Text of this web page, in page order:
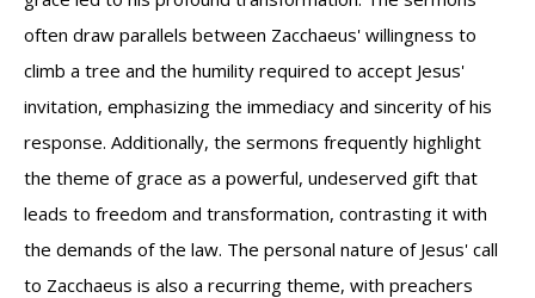
often draw parallels between Zacchaeus' willingness to
climb a tree and the humility required to accept Jesus'
invitation, emphasizing the immediacy and sincerity of his
response. Additionally, the sermons frequently highlight
the theme of grace as a powerful, undeserved gift that
leads to freedom and transformation, contrasting it with
the demands of the law. The personal nature of Jesus' call
to Zacchaeus is also a recurring theme, with preachers